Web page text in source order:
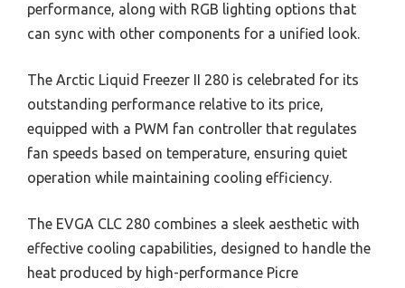
performance, along with RGB lighting options that
can sync with other components for a unified look.
The Arctic Liquid Freezer II 280 is celebrated for its
outstanding performance relative to its price,
equipped with a PWM fan controller that regulates
fan speeds based on temperature, ensuring quiet
operation while maintaining cooling efficiency.
The EVGA CLC 280 combines a sleek aesthetic with
effective cooling capabilities, designed to handle the
heat produced by high-performance Picre